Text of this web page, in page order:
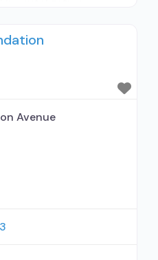
or naltrexone
Naltrexone
prescribing
medication
use disorder but
Avenue